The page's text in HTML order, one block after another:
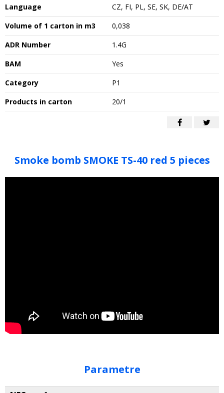
Language
CZ, FI, PL, SE, SK, DE/AT
Volume of 1 carton in m3
0,038
ADR Number
1.4G
BAM
Yes
Category
P1
Products in carton
20/1
Smoke bomb SMOKE TS-40 red 5 pieces
Parametre